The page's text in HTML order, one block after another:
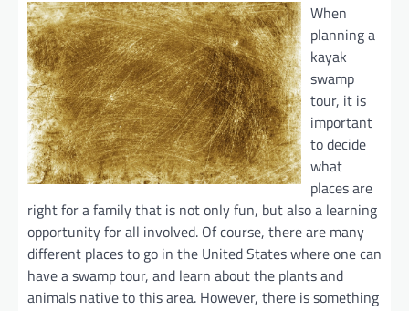
When
planning a
kayak
swamp
tour, it is
important
to decide
what
places are
right for a family that is not only fun, but also a learning
opportunity for all involved. Of course, there are many
different places to go in the United States where one can
have a swamp tour, and learn about the plants and
animals native to this area. However, there is something